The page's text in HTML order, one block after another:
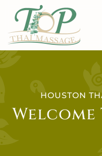
Skip to main
HOUSTON